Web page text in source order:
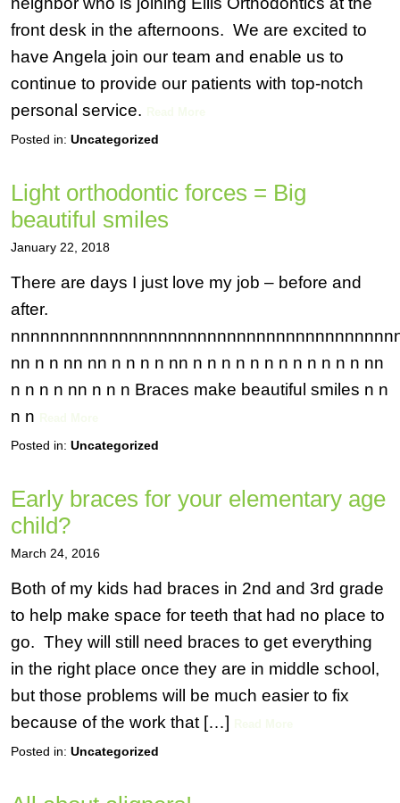
front desk in the afternoons. We are excited to
have Angela join our team and enable us to
continue to provide our patients with top-notch
personal service.
Posted in: Uncategorized
Light orthodontic forces = Big
beautiful smiles
January 22, 2018
There are days I just love my job – before and
after.
nn n n nn nn n n n n nn n n n n n n n n n n n n nn
n n n n nn n n n Braces make beautiful smiles n n
n n
Posted in: Uncategorized
Early braces for your elementary age
child?
March 24, 2016
Both of my kids had braces in 2nd and 3rd grade
to help make space for teeth that had no place to
go. They will still need braces to get everything
in the right place once they are in middle school,
but those problems will be much easier to fix
because of the work that […]
Posted in: Uncategorized